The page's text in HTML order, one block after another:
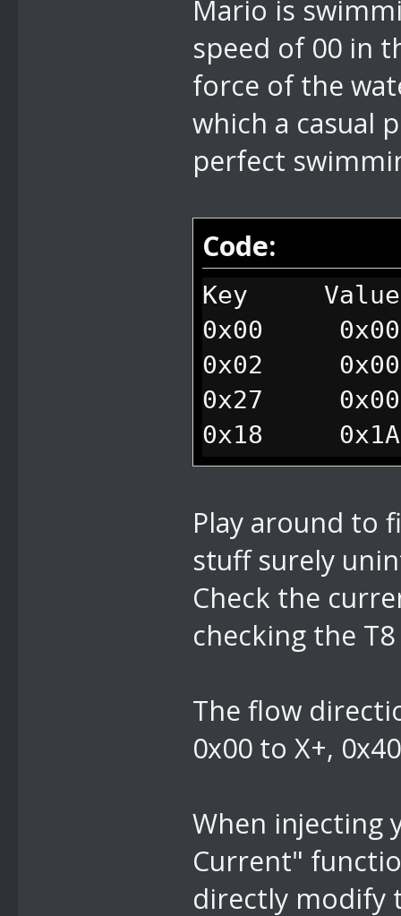
Mario is
speed of 00 in
force of the
which a casual
perfect
Code:
Key
0x00
0x02
0x27
0x18
//traps mario
0xEE
Play around to
stuff surely
Check the
checking the
The flow
0x00 to X+,
When injecting
Current"
directly modify